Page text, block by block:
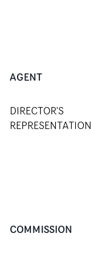
AGENT
DIRECTOR'S
REPRESENTATION
COMMISSION